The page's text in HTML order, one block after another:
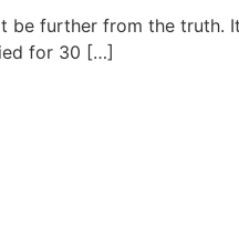
be further from the truth.
for 30 […]